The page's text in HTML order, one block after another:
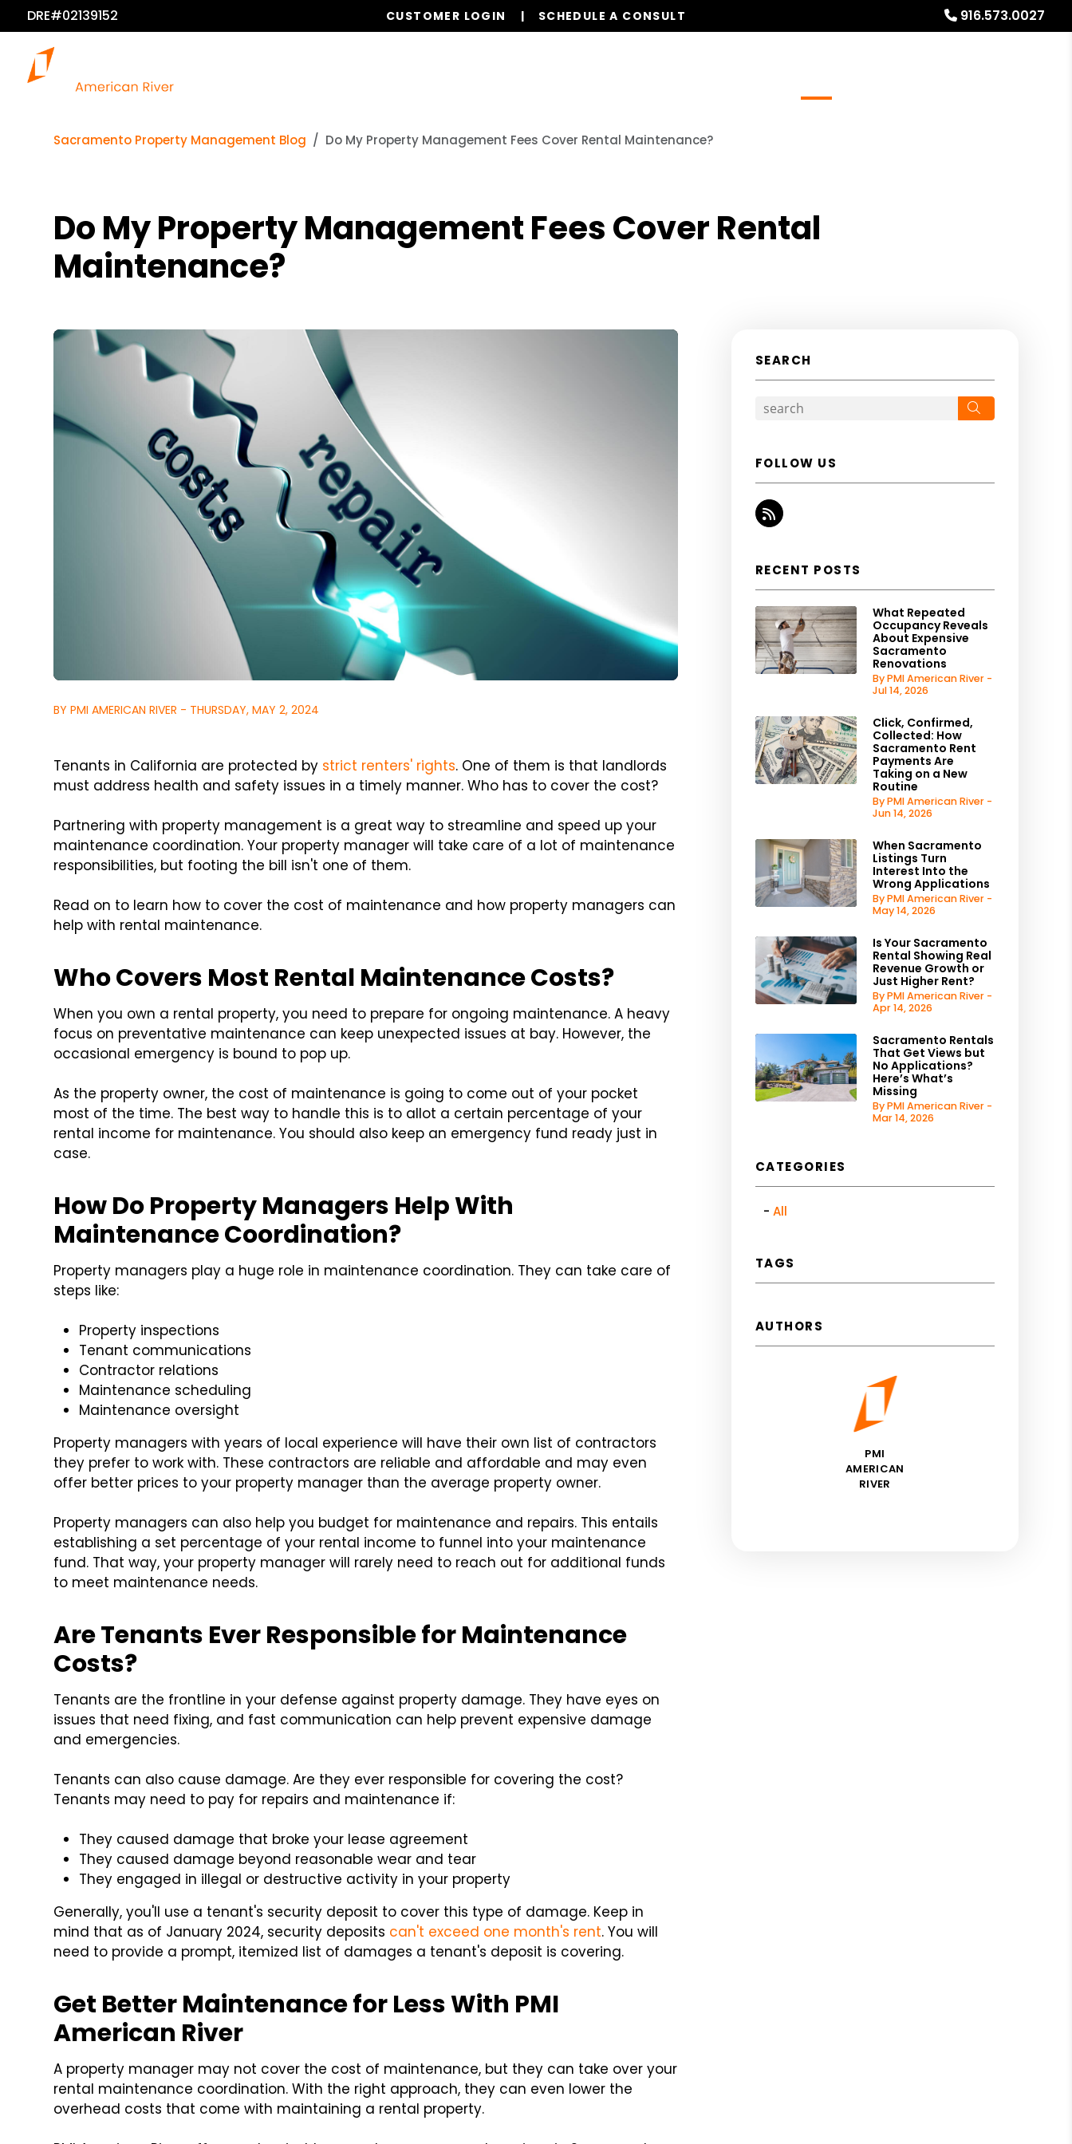
DRE#02139152 916.573.0027
CUSTOMER LOGIN SCHEDULE A CONSULT
Sacramento Property Management Blog Do My Property Management Fees Cover Rental Maintenance?
Do My Property Management Fees Cover Rental
Maintenance?
BY PMI AMERICAN RIVER - THURSDAY, MAY 2, 2024
Tenants in California are protected by strict renters' rights. One of them is that landlords
must address health and safety issues in a timely manner. Who has to cover the cost?
Partnering with property management is a great way to streamline and speed up your
maintenance coordination. Your property manager will take care of a lot of maintenance
responsibilities, but footing the bill isn't one of them.
Read on to learn how to cover the cost of maintenance and how property managers can
help with rental maintenance.
Who Covers Most Rental Maintenance Costs?
When you own a rental property, you need to prepare for ongoing maintenance. A heavy
focus on preventative maintenance can keep unexpected issues at bay. However, the
occasional emergency is bound to pop up.
As the property owner, the cost of maintenance is going to come out of your pocket
most of the time. The best way to handle this is to allot a certain percentage of your
rental income for maintenance. You should also keep an emergency fund ready just in
case.
How Do Property Managers Help With
Maintenance Coordination?
Property managers play a huge role in maintenance coordination. They can take care of
steps like:
Property inspections
Tenant communications
Contractor relations
Maintenance scheduling
Maintenance oversight
Property managers with years of local experience will have their own list of contractors
they prefer to work with. These contractors are reliable and affordable and may even
offer better prices to your property manager than the average property owner.
Property managers can also help you budget for maintenance and repairs. This entails
establishing a set percentage of your rental income to funnel into your maintenance
fund. That way, your property manager will rarely need to reach out for additional funds
to meet maintenance needs.
Are Tenants Ever Responsible for Maintenance
Costs?
Tenants are the frontline in your defense against property damage. They have eyes on
issues that need fixing, and fast communication can help prevent expensive damage
and emergencies.
Tenants can also cause damage. Are they ever responsible for covering the cost?
Tenants may need to pay for repairs and maintenance if:
They caused damage that broke your lease agreement
They caused damage beyond reasonable wear and tear
They engaged in illegal or destructive activity in your property
Generally, you'll use a tenant's security deposit to cover this type of damage. Keep in
mind that as of January 2024, security deposits can't exceed one month's rent. You will
need to provide a prompt, itemized list of damages a tenant's deposit is covering.
Get Better Maintenance for Less With PMI
American River
A property manager may not cover the cost of maintenance, but they can take over your
rental maintenance coordination. With the right approach, they can even lower the
overhead costs that come with maintaining a rental property.
SEARCH
FOLLOW US
RSS
RECENT POSTS
What Repeated
Occupancy Reveals
About Expensive
Sacramento
Renovations
By PMI American River -
Jul 14, 2026
Click, Confirmed,
Collected: How
Sacramento Rent
Payments Are
Taking on a New
Routine
By PMI American River -
Jun 14, 2026
When Sacramento
Listings Turn
Interest Into the
Wrong Applications
By PMI American River -
May 14, 2026
Is Your Sacramento
Rental Showing Real
Revenue Growth or
Just Higher Rent?
By PMI American River -
Apr 14, 2026
Sacramento Rentals
That Get Views but
No Applications?
Here’s What’s
Missing
By PMI American River -
Mar 14, 2026
CATEGORIES
All
TAGS
AUTHORS
PMI
AMERICAN
RIVER